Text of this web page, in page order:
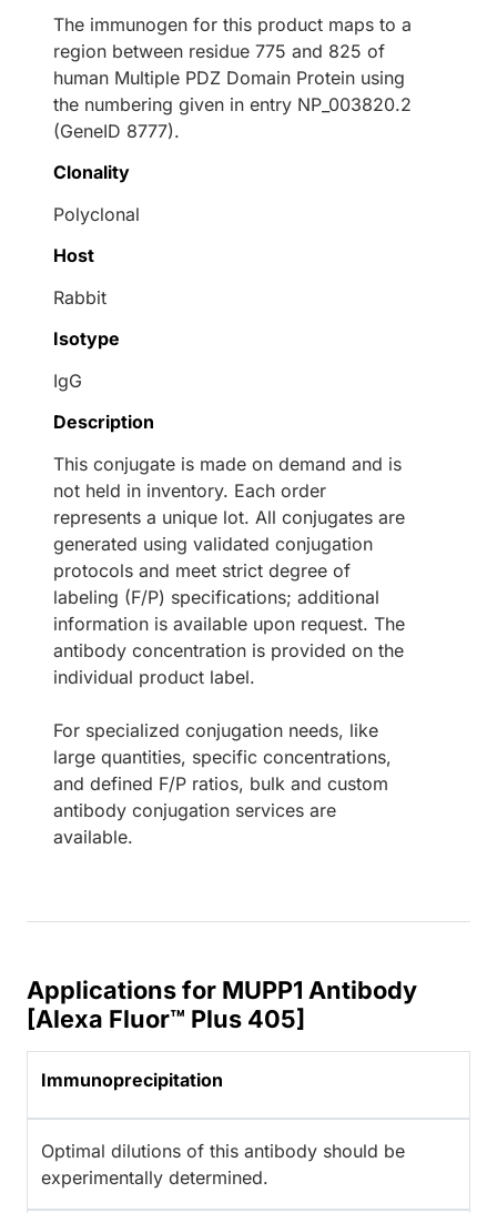
The immunogen for this product maps to a
region between residue 775 and 825 of
human Multiple PDZ Domain Protein using
the numbering given in entry NP_003820.2
(GeneID 8777).
Clonality
Polyclonal
Host
Rabbit
Isotype
IgG
Description
This conjugate is made on demand and is
not held in inventory. Each order
represents a unique lot. All conjugates are
generated using validated conjugation
protocols and meet strict degree of
labeling (F/P) specifications; additional
information is available upon request. The
antibody concentration is provided on the
individual product label.
For specialized conjugation needs, like
large quantities, specific concentrations,
and defined F/P ratios, bulk and custom
antibody conjugation services are
available.
Applications for MUPP1 Antibody
[Alexa Fluor™ Plus 405]
Immunoprecipitation
Optimal dilutions of this antibody should be
experimentally determined.